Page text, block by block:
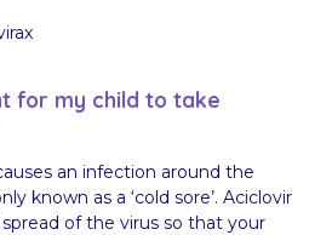
for my child to take
an infection around the
known as a ‘cold sore’. Aciclovir
of the virus so that your